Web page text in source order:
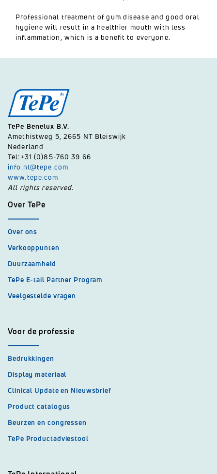
Professional treatment of gum disease and good oral
hygiene will result in a healthier mouth with less
inflammation, which is a benefit to everyone.
TePe Benelux B.V.
Amethistweg 5, 2665 NT Bleiswijk
Nederland
Tel:+31 (0)85-760 39 66
info.nl@tepe.com
www.tepe.com
All rights reserved.
Over TePe
Over ons
Verkooppunten
Duurzaamheid
TePe E-tail Partner Program
Veelgestelde vragen
Voor de professie
Bedrukkingen
Display materiaal
Clinical Update en Nieuwsbrief
Product catalogus
Beurzen en congressen
TePe Productadviestool